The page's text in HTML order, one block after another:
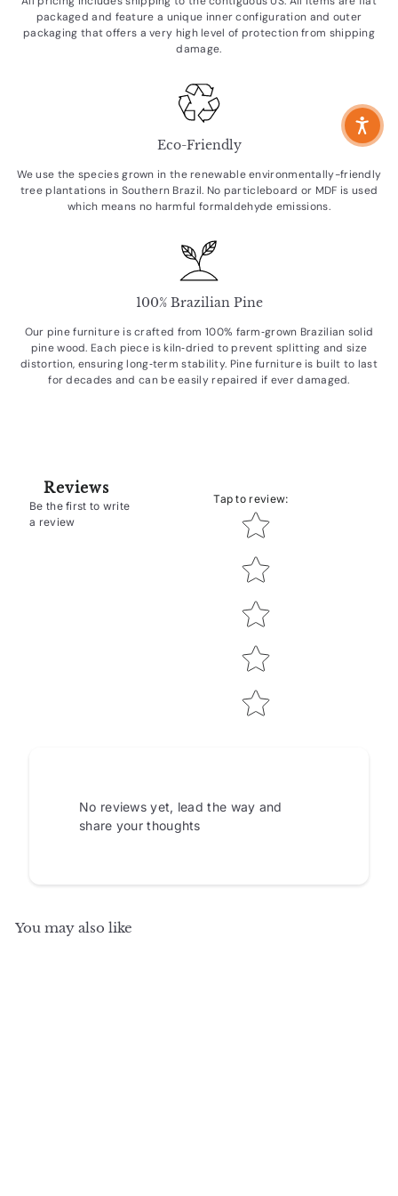
packaged and feature a unique inner configuration and outer
packaging that offers a very high level of protection from shipping
damage.
Eco-Friendly
We use the species grown in the renewable environmentally-friendly
tree plantations in Southern Brazil. No particleboard or MDF is used
which means no harmful formaldehyde emissions.
100% Brazilian Pine
Our pine furniture is crafted from 100% farm‑grown Brazilian solid
pine wood. Each piece is kiln‑dried to prevent splitting and size
distortion, ensuring long‑term stability. Pine furniture is built to last
for decades and can be easily repaired if ever damaged.
Reviews
Be the first to write
a review
Tap to review:
Star rating
No reviews yet, lead the way and
share your thoughts
You may also like